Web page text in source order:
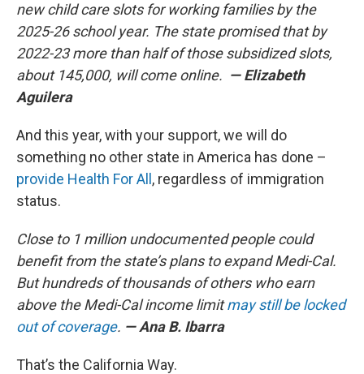
new child care slots for working families by the
2025-26 school year. The state promised that by
2022-23 more than half of those subsidized slots,
about 145,000, will come online. — Elizabeth
Aguilera
And this year, with your support, we will do
something no other state in America has done –
provide Health For All , regardless of immigration
status.
Close to 1 million undocumented people could
benefit from the state’s plans to expand Medi-Cal.
But hundreds of thousands of others who earn
above the Medi-Cal income limitmay still be locked
out of coverage. — Ana B. Ibarra
That’s the California Way.